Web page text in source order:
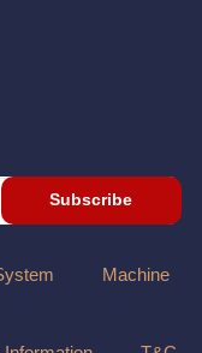
Subscribe
Machine